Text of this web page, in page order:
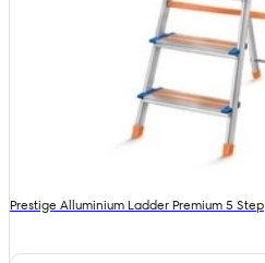
Prestige Alluminium Ladder Premium 5 Step